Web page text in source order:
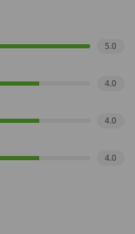
5.0
4.0
4.0
4.0